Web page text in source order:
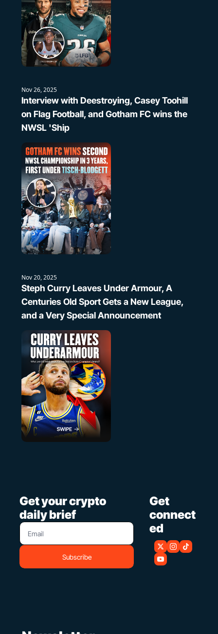
Nov 26, 2025
Interview with Deestroying, Casey Toohill
on Flag Football, and Gotham FC wins the
NWSL 'Ship
Nov 20, 2025
Steph Curry Leaves Under Armour, A
Centuries Old Sport Gets a New League,
and a Very Special Announcement
Get your crypto
daily brief
Subscribe
Get
connect
ed